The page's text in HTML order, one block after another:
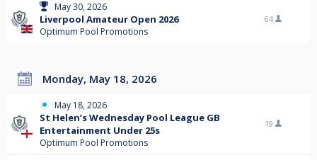
May 30, 2026
Liverpool Amateur Open 2026
Optimum Pool Promotions
64
Monday, May 18, 2026
May 18, 2026
St Helen’s Wednesday Pool League GB
Entertainment Under 25s
Optimum Pool Promotions
19